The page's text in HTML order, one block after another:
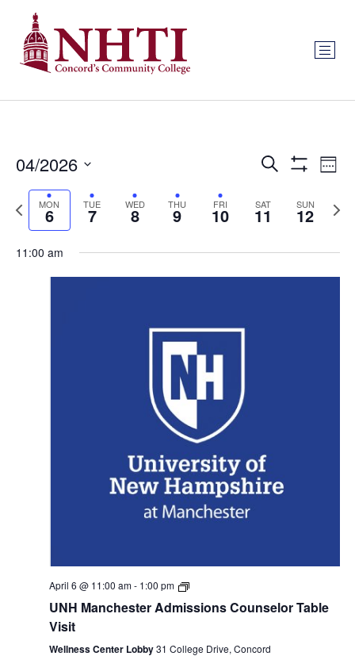
Events
Search
and
Views
Search
Show Filters
Week
04/2026
date.
Previous
MON
6 TUE
7 WED
8 THU
9 FRI
10 SAT
11 SUN
12
Next
11:00 am
April 6 @ 11:00 am- 1:00 pm
UNH Manchester Admissions Counselor Table
Visit
Wellness Center Lobby31 College Drive, Concord
Monday,
April
6,
2026
Tuesday,
April
7,
2026
Wednesday,
April
8,
2026
Thursday,
April
9,
2026
Friday,
10,
2026
11,
2026
No
on
day.
12,
No
on